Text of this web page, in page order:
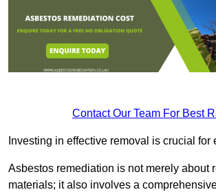
Contact Our Team For Best
Investing in effective removal is crucial for
Asbestos remediation is not merely about
materials; it also involves a